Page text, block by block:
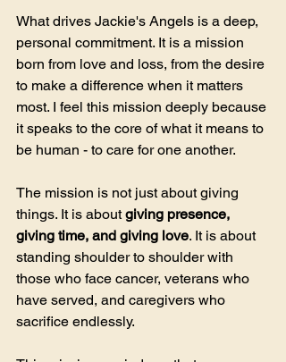
What drives Jackie's Angels is a deep,
personal commitment. It is a mission
born from love and loss, from the desire
to make a difference when it matters
most. I feel this mission deeply because
it speaks to the core of what it means to
be human - to care for one another.
The mission is not just about giving
things. It is about giving presence,
giving time, and giving love. It is about
standing shoulder to shoulder with
those who face cancer, veterans who
have served, and caregivers who
sacrifice endlessly.